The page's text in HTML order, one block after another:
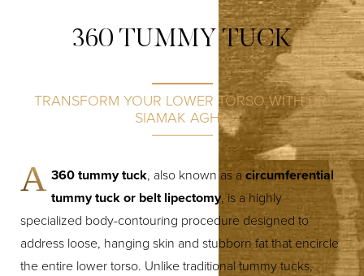
360 TUMMY TUCK
TRANSFORM YOUR LOWER TORSO WITH DR.
SIAMAK AGHA
A 360 tummy tuck, also known as acircumferential
tummy tuck or belt lipectomy, is a highly
specialized body-contouring procedure designed to
address loose, hanging skin and stubborn fat that encircle
the entire lower torso. Unlike traditional tummy tucks,
◑
Contrast Mode Highlight Links